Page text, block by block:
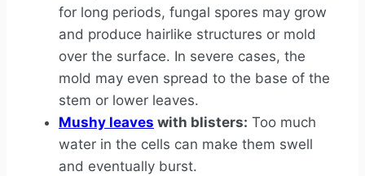
for long periods, fungal spores may grow
and produce hairlike structures or mold
over the surface. In severe cases, the
mold may even spread to the base of the
stem or lower leaves.
Mushy leaves with blisters: Too much
water in the cells can make them swell
and eventually burst.